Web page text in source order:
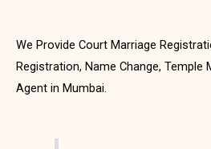
We Provide Court Marriage
Registration, Name Change, Temple
Agent in Mumbai.